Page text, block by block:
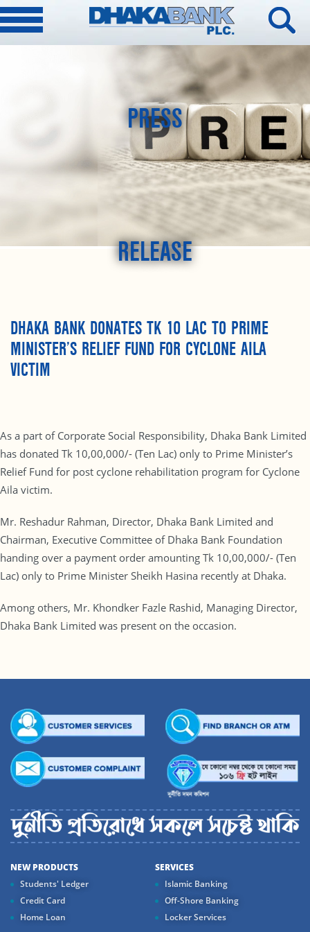
PRESS
RELEASE
DHAKA BANK DONATES TK 10 LAC TO PRIME
MINISTER’S RELIEF FUND FOR CYCLONE AILA
VICTIM
As a part of Corporate Social Responsibility, Dhaka Bank Limited
has donated Tk 10,00,000/- (Ten Lac) only to Prime Minister’s
Relief Fund for post cyclone rehabilitation program for Cyclone
Aila victim.
Mr. Reshadur Rahman, Director, Dhaka Bank Limited and
Chairman, Executive Committee of Dhaka Bank Foundation
handing over a payment order amounting Tk 10,00,000/- (Ten
Lac) only to Prime Minister Sheikh Hasina recently at Dhaka.
Among others, Mr. Khondker Fazle Rashid, Managing Director,
Dhaka Bank Limited was present on the occasion.
NEW PRODUCTS
Students' Ledger
Credit Card
Home Loan
SERVICES
Islamic Banking
Off-Shore Banking
Locker Services